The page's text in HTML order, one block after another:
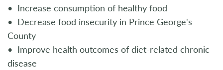
• Increase consumption of healthy food
• Decrease food insecurity in Prince George's
County
• Improve health outcomes of diet-related chronic
disease